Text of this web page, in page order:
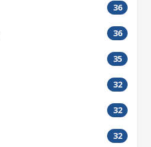
36
36
35
32
32
32